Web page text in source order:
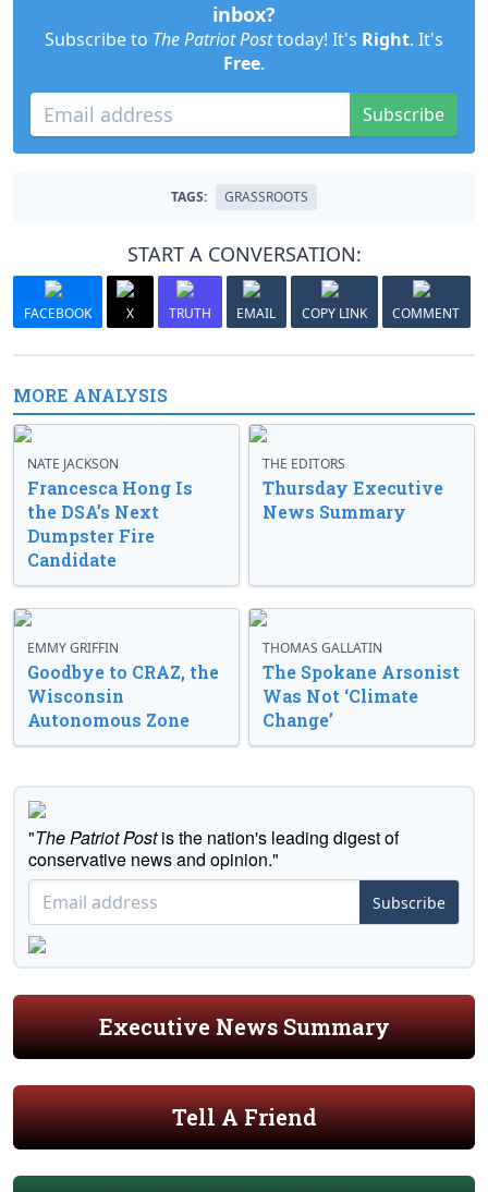
inbox?
Subscribe to The Patriot Posttoday! It's Right. It's
Free.
Subscribe
TAGS: GRASSROOTS
START A CONVERSATION:
FACEBOOK X TRUTH EMAIL COPY LINK COMMENT
MORE ANALYSIS
NATE JACKSON
Francesca Hong Is
the DSA’s Next
Dumpster Fire
Candidate
THE EDITORS
Thursday Executive
News Summary
EMMY GRIFFIN
Goodbye to CRAZ, the
Wisconsin
Autonomous Zone
THOMAS GALLATIN
The Spokane Arsonist
Was Not ‘Climate
Change’
"The Patriot Postis the nation's leading digest of
conservative news and opinion."
Subscribe
Executive News Summary
Tell A Friend